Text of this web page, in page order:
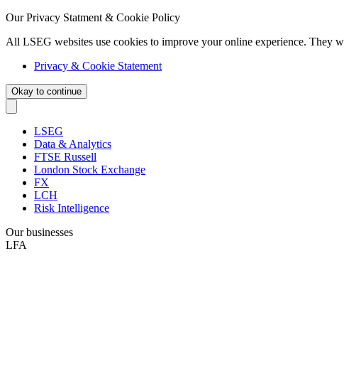
Our Privacy Statment & Cookie Policy
All LSEG websites use cookies to improve your online experience. They
Privacy & Cookie Statement
Okay to continue
LSEG
Data & Analytics
FTSE Russell
London Stock Exchange
FX
LCH
Risk Intelligence
Our businesses
LFA